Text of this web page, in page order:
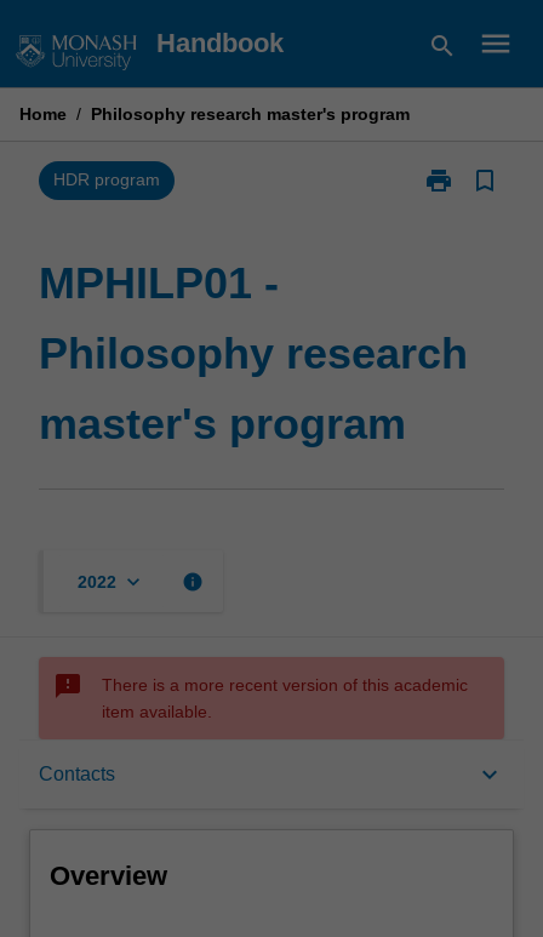
to
Handbook search menu
Home / Philosophy research master's program
HDR program print
Print
program
page
bookmark_border
MPHILP01 -
Philosophy research
master's program
2022 keyboard_arrow_down info
sms_failed
There is a more recent version of this academic
item available.
Contacts keyboard_arrow_down
Overview